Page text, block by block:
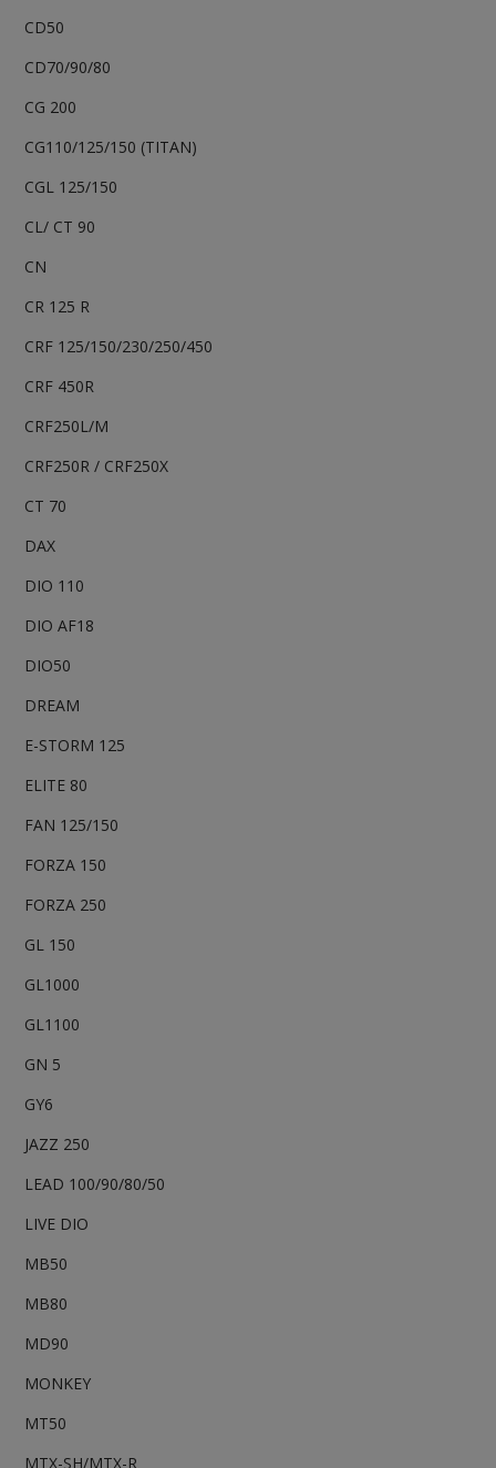
CD50
CD70/90/80
CG 200
CG110/125/150 (TITAN)
CGL 125/150
CL/ CT 90
CN
CR 125 R
CRF 125/150/230/250/450
CRF 450R
CRF250L/M
CRF250R / CRF250X
CT 70
DAX
DIO 110
DIO AF18
DIO50
DREAM
E-STORM 125
ELITE 80
FAN 125/150
FORZA 150
FORZA 250
GL 150
GL1000
GL1100
GN 5
GY6
JAZZ 250
LEAD 100/90/80/50
LIVE DIO
MB50
MB80
MD90
MONKEY
MT50
MTX-SH/MTX-R